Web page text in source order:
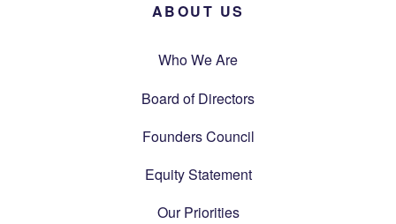
ABOUT US
Who We Are
Board of Directors
Founders Council
Equity Statement
Our Priorities